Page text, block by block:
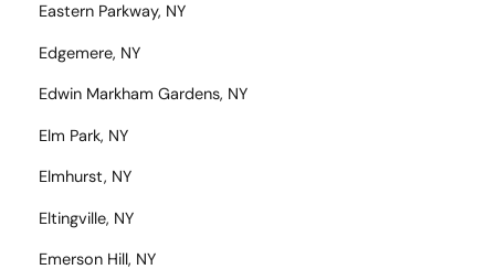
Eastern Parkway, NY
Edgemere, NY
Edwin Markham Gardens, NY
Elm Park, NY
Elmhurst, NY
Eltingville, NY
Emerson Hill, NY